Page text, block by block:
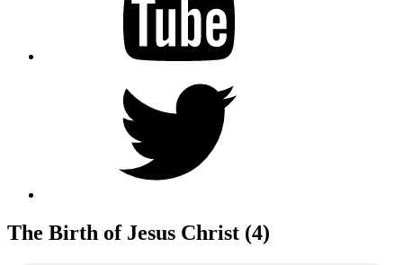
The Birth of Jesus Christ (4)